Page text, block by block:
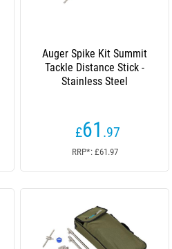
Auger Spike Kit Summit
Tackle Distance Stick -
Stainless Steel
£61 .97
RRP*: £61.97